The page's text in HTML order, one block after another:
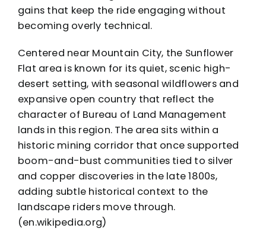
gains that keep the ride engaging without
becoming overly technical.
Centered near Mountain City, the Sunflower
Flat area is known for its quiet, scenic high-
desert setting, with seasonal wildflowers and
expansive open country that reflect the
character of Bureau of Land Management
lands in this region. The area sits within a
historic mining corridor that once supported
boom-and-bust communities tied to silver
and copper discoveries in the late 1800s,
adding subtle historical context to the
landscape riders move through.
(en.wikipedia.org)